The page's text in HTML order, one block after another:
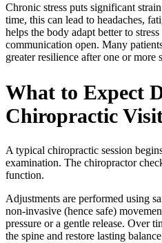
Chronic stress puts significant
time, this can lead to headaches,
helps the body adapt better to
communication open. Many
greater resilience after one or more
What to Expect
Chiropractic
A typical chiropractic session
examination. The chiropractor
function.
Adjustments are performed using
non-invasive (hence safe)
pressure or a gentle release. Over
the spine and restore lasting